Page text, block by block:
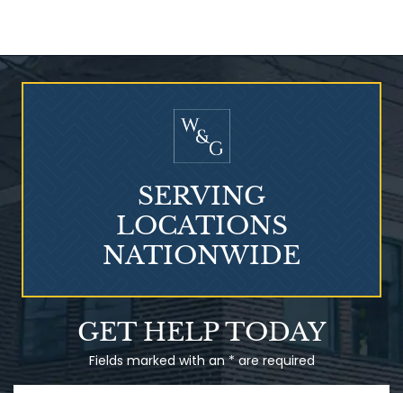
Who Is at Risk for
Talcum Powder
& Ovarian Cancer
GET HELP TODAY
Fields marked with an * are required
SERVING
LOCATIONS
NATIONWIDE